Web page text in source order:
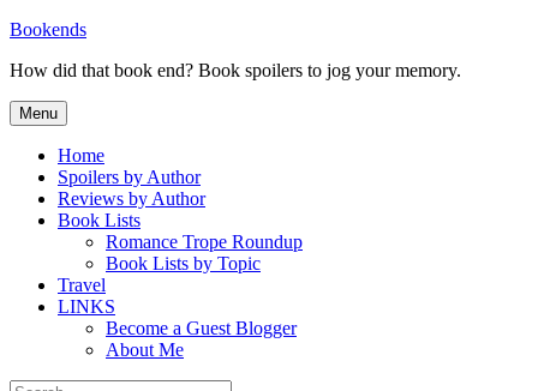
Skip
content
Bookends
How did that book end? Book spoilers to jog your memory.
Menu
Home
Spoilers by Author
Reviews by Author
Book Lists
Romance Trope Roundup
Book Lists by Topic
Travel
LINKS
Become a Guest Blogger
About Me